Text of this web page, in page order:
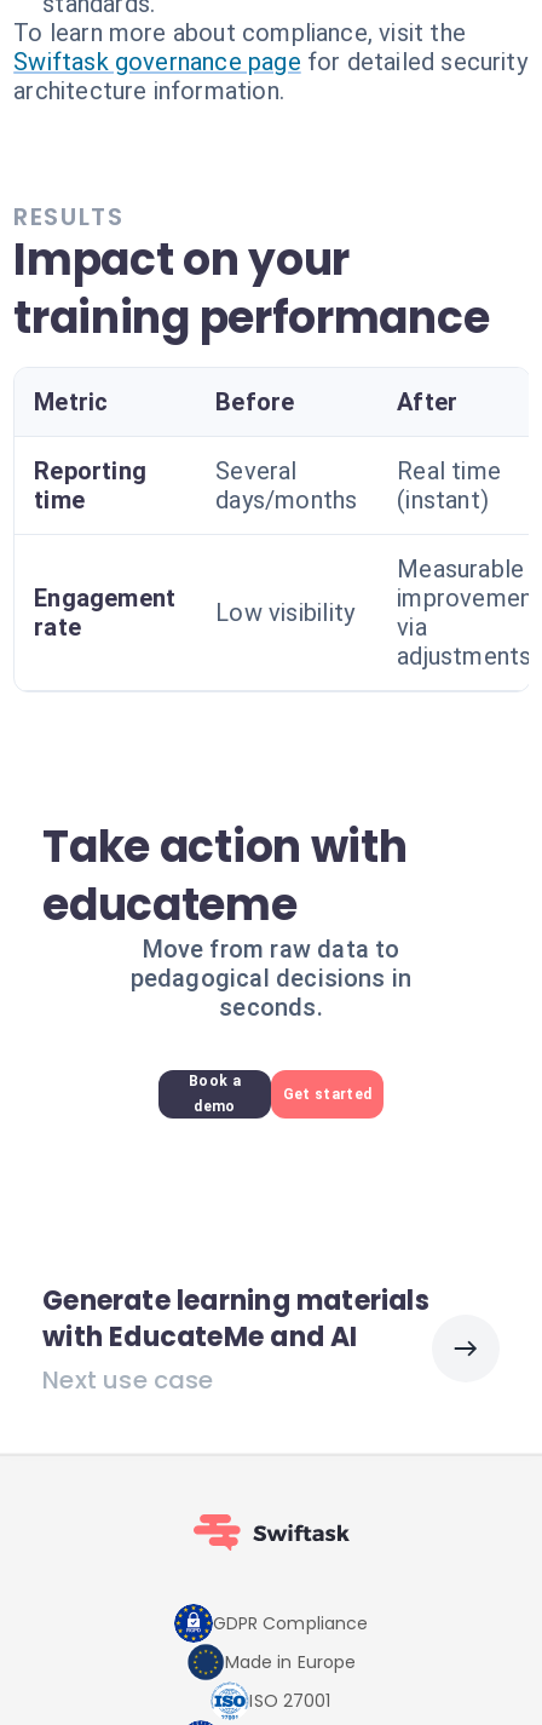
To learn more about compliance, visit the
Swiftask governance page for detailed security
architecture information.
RESULTS
Impact on your
training performance
Metric Before After
Reporting
time
Several
days/months
Real time
(instant)
Engagement
rate
Low visibility
Measurable
improvement
via
adjustments
Take action with
educateme
Move from raw data to
pedagogical decisions in
seconds.
Book a
demo
Get started
Generate learning materials
with EducateMe and AI
Next use case
GDPR Compliance
Made in Europe
ISO 27001